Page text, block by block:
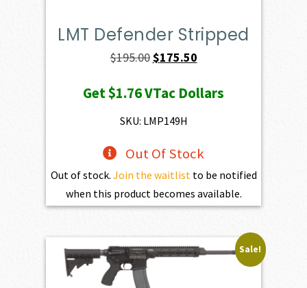
LMT Defender Stripped
$195.00Original
was:
$195.00.
$175.50Current
is:
Get$1.76VTac Dollars
SKU: LMP149H
Out Of Stock
Out of stock. Join the waitlist to be notified
when this product becomes available.
Sale!